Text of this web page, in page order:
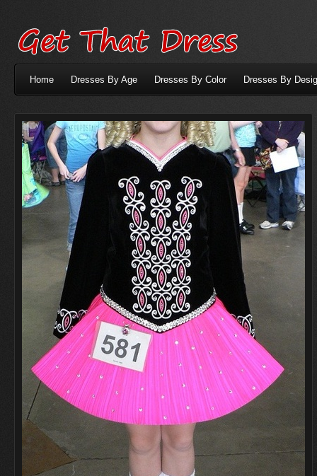
Home Dresses By Age Dresses By Color Dresses By